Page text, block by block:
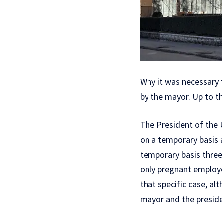
Why it was
by the mayor. Up to
The President of the
on a temporary basis
temporary basis
only pregnant
that specific case,
mayor and the